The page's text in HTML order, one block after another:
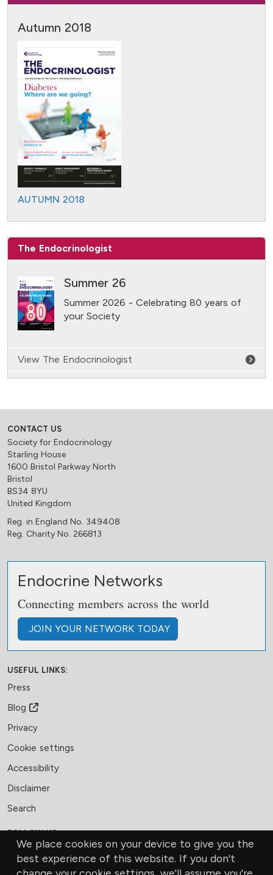
We place cookies on your device to give you the
best experience of this website. If you don't
Autumn 2018
AUTUMN 2018
The Endocrinologist
Summer 26
Summer 2026 - Celebrating 80 years of
your Society
View The Endocrinologist
CONTACT US
Society for Endocrinology
Starling House
1600 Bristol Parkway North
Bristol
BS34 8YU
United Kingdom
Reg. in England No. 349408
Reg. Charity No. 266813
Endocrine Networks
Connecting members across the world
JOIN YOUR NETWORK TODAY
USEFUL LINKS:
Press
Blog
Privacy
Cookie settings
Accessibility
Disclaimer
Search
FOLLOW US:
Facebook
LinkedIn
Bluesky